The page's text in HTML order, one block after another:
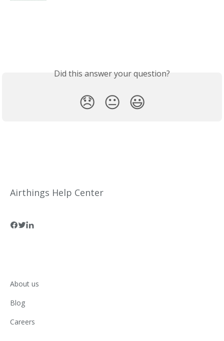
Did this answer your question?
😞 😐 😃
Airthings Help Center
About us
Blog
Careers